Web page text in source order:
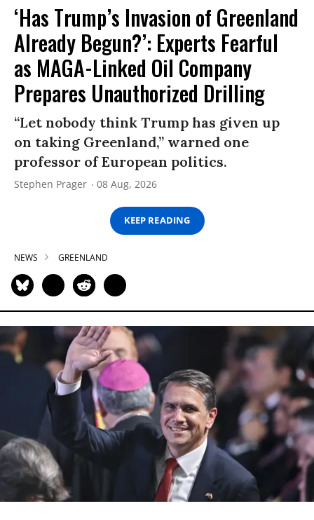
‘Has Trump’s Invasion of Greenland
Already Begun?’: Experts Fearful
as MAGA-Linked Oil Company
Prepares Unauthorized Drilling
“Let nobody think Trump has given up
on taking Greenland,” warned one
professor of European politics.
Stephen Prager 08 Aug, 2026
KEEP READING
NEWS GREENLAND